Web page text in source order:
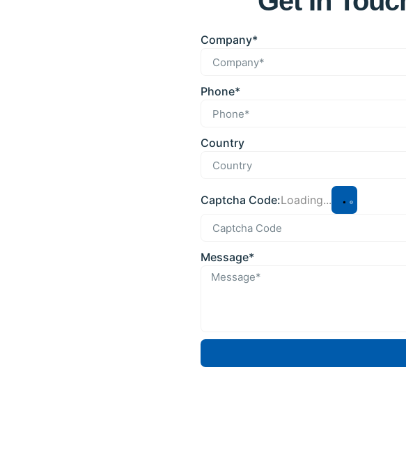
Company*
Phone*
Country
Captcha Code:Loading...
Message*